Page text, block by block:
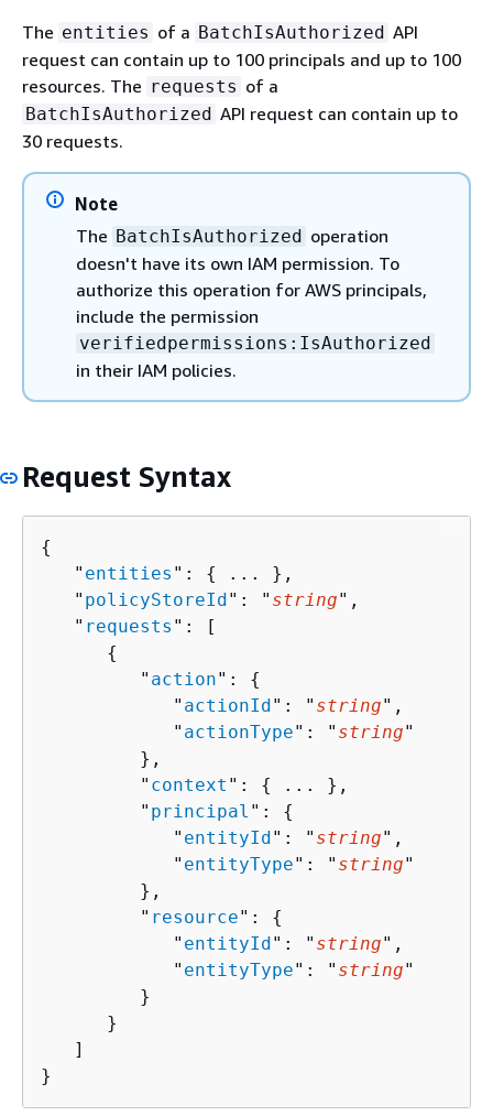
The entities of a BatchIsAuthorized API
request can contain up to 100 principals and up to 100
resources. The requests of a
BatchIsAuthorized API request can contain up to
30 requests.
Note
The BatchIsAuthorized operation
doesn't have its own IAM permission. To
authorize this operation for AWS principals,
include the permission
verifiedpermissions:IsAuthorized
in their IAM policies.
Request Syntax
{
   "
entities ": {
... },
   "
policyStoreId": " string",
   "
requests ": [
{
         "
action": {
            "
actionId": " string",
            "
actionType": " string"
         },
         "
context ": {
... },
         "
principal ": {
            "
entityId": " string",
            "
entityType": " string"
         },
         "
resource": {
            "
entityId": " string",
            "
entityType": " string"
         }
      }
   ]
}